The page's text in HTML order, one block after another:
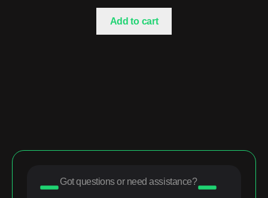
Add to cart
Got questions or need assistance?